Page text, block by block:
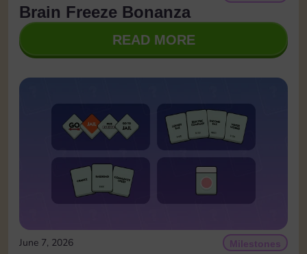
Brain Freeze Bonanza
READ MORE
June 7, 2026 Milestones